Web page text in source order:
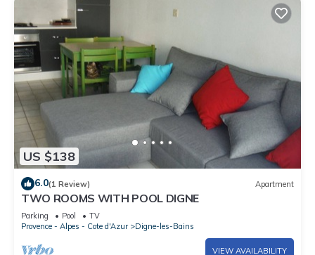
US $138
6.0(1 Review) Apartment
TWO ROOMS WITH POOL DIGNE
Parking Pool
TV
Provence - Alpes - Cote d'Azur
Digne-les-Bains
VIEW AVAILABILITY